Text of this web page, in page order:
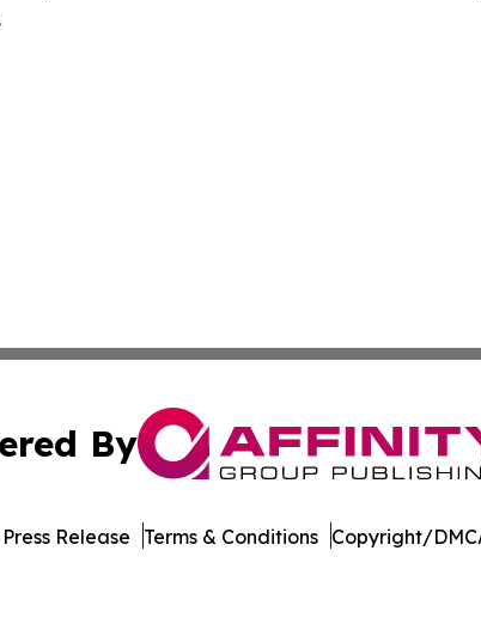
By
Release Terms & Conditions Copyright/